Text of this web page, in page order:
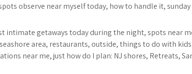
observe near myself today, how to handle it,
intimate getaways today during the night, spots near
area, restaurants, outside, things to do with
near me, just how do I plan: NJ shores, Retreats,